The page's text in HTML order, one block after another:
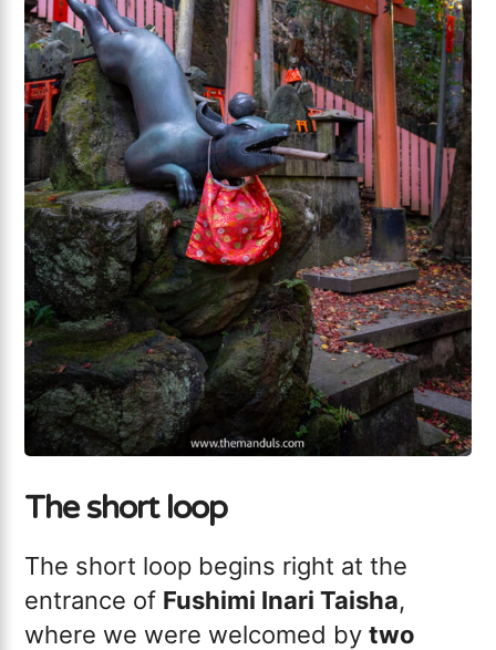
The short loop
The short loop begins right at the
entrance of Fushimi Inari Taisha,
where we were welcomed bytwo